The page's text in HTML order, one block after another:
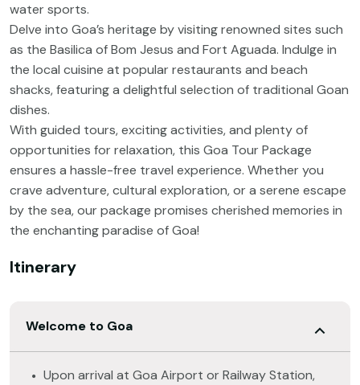
water sports.
Delve into Goa’s heritage by visiting renowned sites such
as the Basilica of Bom Jesus and Fort Aguada. Indulge in
the local cuisine at popular restaurants and beach
shacks, featuring a delightful selection of traditional Goan
dishes.
With guided tours, exciting activities, and plenty of
opportunities for relaxation, this Goa Tour Package
ensures a hassle-free travel experience. Whether you
crave adventure, cultural exploration, or a serene escape
by the sea, our package promises cherished memories in
the enchanting paradise of Goa!
Itinerary
Welcome to Goa
Upon arrival at Goa Airport or Railway Station,